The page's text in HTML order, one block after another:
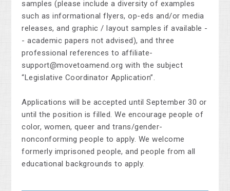
samples (please include a diversity of examples
such as informational flyers, op-eds and/or media
releases, and graphic / layout samples if available -
- academic papers not advised), and three
professional references to affiliate-
support@movetoamend.org with the subject
“Legislative Coordinator Application”.
Applications will be accepted until September 30 or
until the position is filled. We encourage people of
color, women, queer and trans/gender-
nonconforming people to apply. We welcome
formerly imprisoned people, and people from all
educational backgrounds to apply.